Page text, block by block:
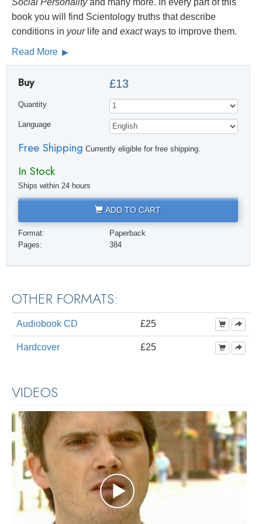
Social Personalityand many more. In every part of this
book you will find Scientology truths that describe
conditions in yourlife and exactways to improve them.
Read More
Buy £13
Quantity
Language
Free Shipping Currently eligible for free shipping.
In Stock
Ships within 24 hours
ADD TO CART
Format:
Paperback
Pages:
384
OTHER FORMATS:
Audiobook CD £25
Hardcover £25
VIDEOS